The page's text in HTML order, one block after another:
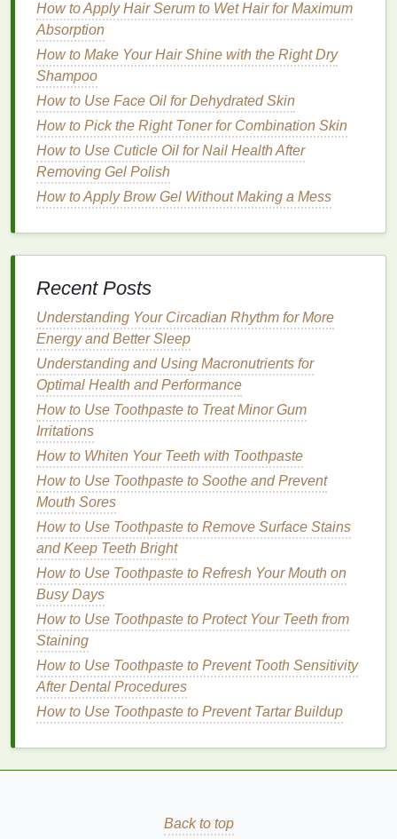
How to Make Your Skin Look Radiant with a
Simple Exfoliating Routine
How to Choose Brow Gel for a Natural
Everyday Brow Look
How to Apply Eyeliner for a Dramatic Look
How to Use Body Lotion After Shaving for
Soothing Relief
How to Use a Hair Mask for Healthy Hair
Growth
After Sun Exposure
How to Use Hair Oil to Add Softness to Coarse
the Sea
How to Choose Between Traditional Shaving
Cream and Shaving Gel
How to Apply Cuticle Oil Before Bedtime: A
Comprehensive Guide
Flaxseed Gel
without weighing down the curls.
Chia Seed Extract: Enhancescurl
definition
Honey: Provides moisture and hold,
enhancingcurl definition
Strengthening Ingredients:
Keratin
hair.
structure.
Amino Acids: Repair and strengthen the
hair.
Tea Tree Oil: Soothes the scalp and
hair growth.
How to Apply Hair Serum to Wet Hair for Maximum
Absorption
How to Make Your Hair Shine with the Right Dry
Shampoo
How to Use Face Oil for Dehydrated Skin
How to Pick the Right Toner for Combination Skin
How to Use Cuticle Oil for Nail Health After
Removing Gel Polish
How to Apply Brow Gel Without Making a Mess
Recent Posts
Understanding Your Circadian Rhythm for More
Energy and Better Sleep
Understanding and Using Macronutrients for
Optimal Health and Performance
How to Use Toothpaste to Treat Minor Gum
Irritations
How to Whiten Your Teeth with Toothpaste
How to Use Toothpaste to Soothe and Prevent
Mouth Sores
How to Use Toothpaste to Remove Surface Stains
and Keep Teeth Bright
How to Use Toothpaste to Refresh Your Mouth on
Busy Days
How to Use Toothpaste to Protect Your Teeth from
Staining
How to Use Toothpaste to Prevent Tooth Sensitivity
After Dental Procedures
How to Use Toothpaste to Prevent Tartar Buildup
Back to top